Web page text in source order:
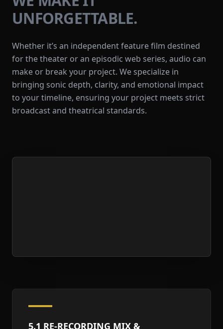
UNFORGETTABLE.
Whether it’s an independent feature film destined
for the theater or an episodic web series, audio can
make or break your project. We specialize in
bringing sonic depth, clarity, and emotional impact
to your timeline, ensuring your project meets strict
broadcast and theatrical standards.
5.1 RE-RECORDING MIX &